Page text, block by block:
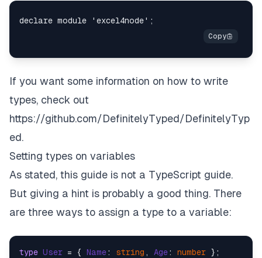
If you want some information on how to write
types, check out
https://github.com/DefinitelyTyped/DefinitelyTyp
ed.
Setting types on variables
As stated, this guide is not a TypeScript guide.
But giving a hint is probably a good thing. There
are three ways to assign a type to a variable:
type User = { Name: string , Age: number };